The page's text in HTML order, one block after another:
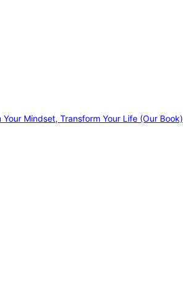
Mindset, Transform Your Life (Our Book)